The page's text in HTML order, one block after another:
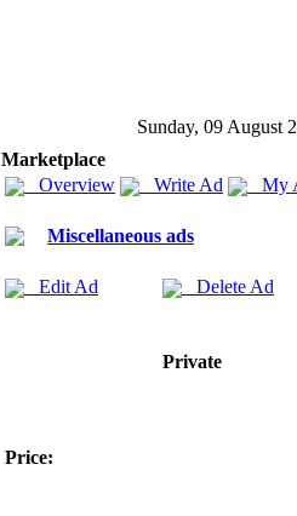
Sunday, 09 August
Marketplace
Overview
Write Ad My
Miscellaneous ads
Edit Ad Delete Ad
Private
Price: